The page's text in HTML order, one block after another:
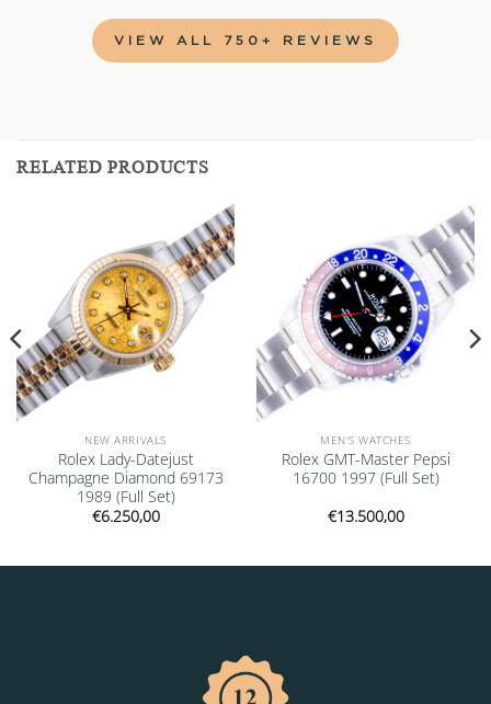
VIEW ALL 750+ REVIEWS
RELATED PRODUCTS
Add to
wishlist
NEW ARRIVALS
Rolex Lady-Datejust
Champagne Diamond 69173
1989 (Full Set)
€6.250,00
Add to
wishlist
MEN'S WATCHES
Rolex GMT-Master Pepsi
16700 1997 (Full Set)
€13.500,00